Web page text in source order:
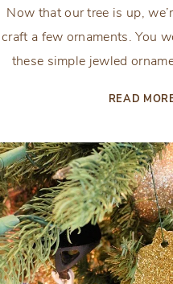
Now that our tree is up,
craft a few ornaments. You
these simple jewled
READ